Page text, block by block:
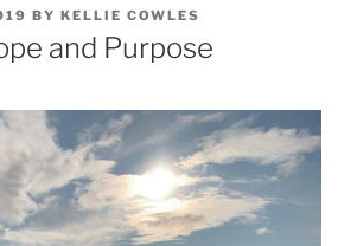
BY KELLIE COWLES
and Purpose